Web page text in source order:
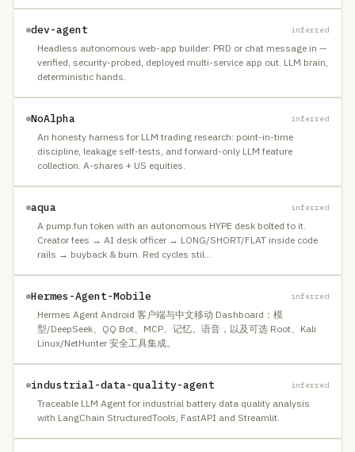
dev-agent inferred
Headless autonomous web-app builder: PRD or chat message in —
verified, security-probed, deployed multi-service app out. LLM brain,
deterministic hands.
NoAlpha inferred
An honesty harness for LLM trading research: point-in-time
discipline, leakage self-tests, and forward-only LLM feature
collection. A-shares + US equities.
aqua inferred
A pump.fun token with an autonomous HYPE desk bolted to it.
Creator fees → AI desk officer → LONG/SHORT/FLAT inside code
rails → buyback & burn. Red cycles stil…
Hermes-Agent-Mobile inferred
Hermes Agent Android 客户端与中文移动 Dashboard：模
型/DeepSeek、QQ Bot、MCP、记忆、语音，以及可选 Root、Kali
Linux/NetHunter 安全工具集成。
industrial-data-quality-agent inferred
Traceable LLM Agent for industrial battery data quality analysis
with LangChain StructuredTools, FastAPI and Streamlit.